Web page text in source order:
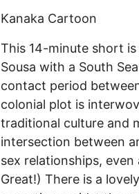
Kanaka Cartoon
This 14-minute short
Sousa with a South
contact period
colonial plot is
traditional culture and
intersection between
sex relationships,
Great!) There is a